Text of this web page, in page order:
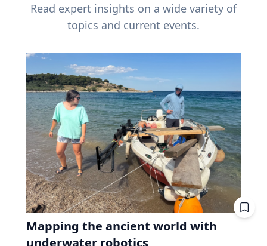
Read expert insights on a wide variety of
topics and current events.
Mapping the ancient world with